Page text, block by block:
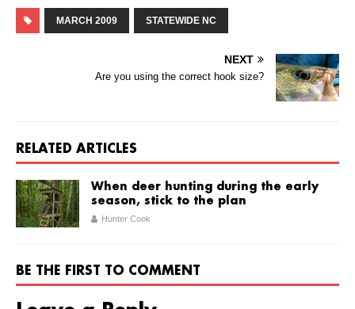
MARCH 2009 STATEWIDE NC
NEXT
Are you using the correct hook size?
RELATED ARTICLES
When deer hunting during the early
season, stick to the plan
Hunter Cook
BE THE FIRST TO COMMENT